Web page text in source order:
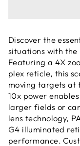
Discover the
situations with the
Featuring a 4X
plex reticle, this
moving targets at
10x power
larger fields or
lens technology,
G4 illuminated
performance.